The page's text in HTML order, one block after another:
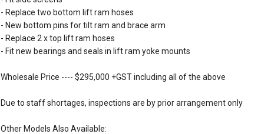
- Replace two bottom lift ram hoses
- New bottom pins for tilt ram and brace arm
- Replace 2 x top lift ram hoses
- Fit new bearings and seals in lift ram yoke mounts
Wholesale Price ---- $295,000 +GST including all of the above
Due to staff shortages, inspections are by prior arrangement only
Other Models Also Available: